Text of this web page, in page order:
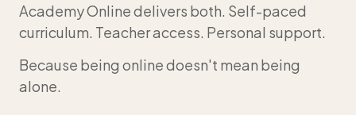
Academy Online delivers both. Self-paced
curriculum. Teacher access. Personal support.
Because being online doesn't mean being
alone.